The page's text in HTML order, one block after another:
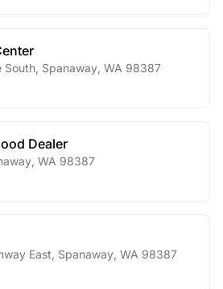
South Spanaway WA 98387
Dealer
WA 98387
East Spanaway WA 98387